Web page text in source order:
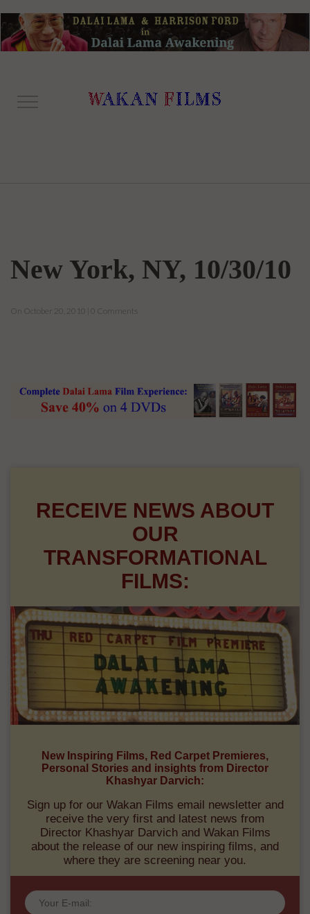
New York, NY, 10/30/10
On October 20, 2010 | 0 Comments
RECEIVE NEWS ABOUT
OUR
TRANSFORMATIONAL
FILMS:
New Inspiring Films, Red Carpet Premieres,
Personal Stories and insights from Director
Khashyar Darvich:
Sign up for our Wakan Films email newsletter and
receive the very first and latest news from
Director Khashyar Darvich and Wakan Films
about the release of our new inspiring films, and
where they are screening near you.